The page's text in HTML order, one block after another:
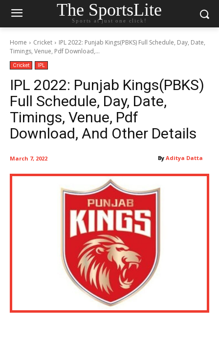
The SportsLite
Sports at just one click!
Home Cricket
IPL 2022: Punjab Kings(PBKS) Full Schedule, Day, Date,
Timings, Venue, Pdf Download,...
Cricket IPL
IPL 2022: Punjab Kings(PBKS)
Full Schedule, Day, Date,
Timings, Venue, Pdf
Download, And Other Details
By Aditya Datta
March 7, 2022